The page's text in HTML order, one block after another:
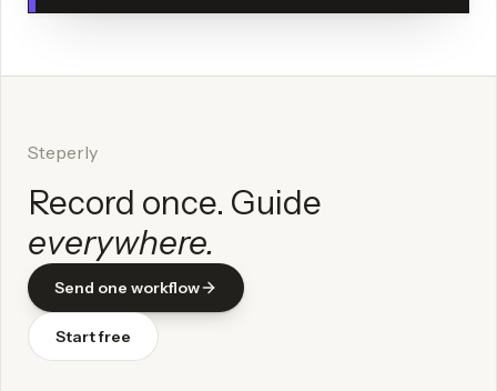
Steperly
Record once. Guide
everywhere.
Send one workflow
Start free